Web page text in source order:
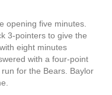
opening five minutes.
3-pointers to give the
eight minutes
with a four-point
for the Bears. Baylor